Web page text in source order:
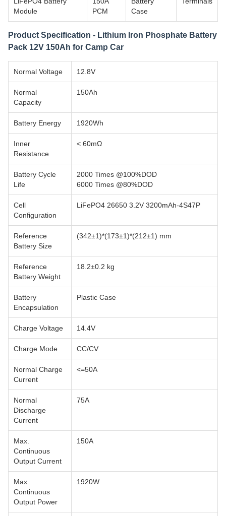
Module
PCM
Case
Product Specification - Lithium Iron Phosphate Battery
Pack 12V 150Ah for Camp Car
Normal Voltage 12.8V
Normal
Capacity
150Ah
Battery Energy 1920Wh
Inner
Resistance
< 60mΩ
Battery Cycle
Life
2000 Times @100%DOD
6000 Times @80%DOD
Cell
Configuration
LiFePO4 26650 3.2V 3200mAh-4S47P
Reference
Battery Size
(342±1)*(173±1)*(212±1) mm
Reference
Battery Weight
18.2±0.2 kg
Battery
Encapsulation
Plastic Case
Charge Voltage 14.4V
Charge Mode CC/CV
Normal Charge
Current
<=50A
Normal
Discharge
Current
75A
Max.
Continuous
Output Current
150A
Max.
Continuous
Output Power
1920W